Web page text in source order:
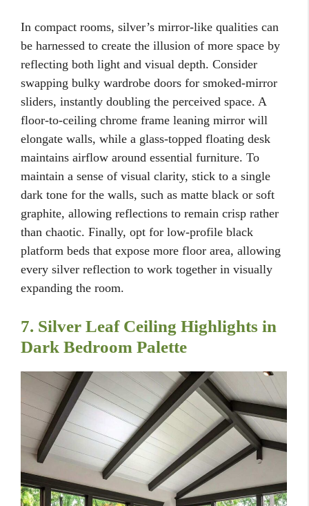
In compact rooms, silver’s mirror-like qualities can
be harnessed to create the illusion of more space by
reflecting both light and visual depth. Consider
swapping bulky wardrobe doors for smoked-mirror
sliders, instantly doubling the perceived space. A
floor-to-ceiling chrome frame leaning mirror will
elongate walls, while a glass-topped floating desk
maintains airflow around essential furniture. To
maintain a sense of visual clarity, stick to a single
dark tone for the walls, such as matte black or soft
graphite, allowing reflections to remain crisp rather
than chaotic. Finally, opt for low-profile black
platform beds that expose more floor area, allowing
every silver reflection to work together in visually
expanding the room.
7. Silver Leaf Ceiling Highlights in
Dark Bedroom Palette